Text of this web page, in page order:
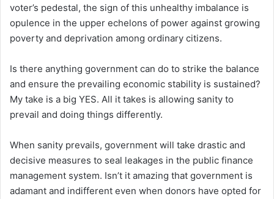
voter’s pedestal, the sign of this unhealthy imbalance is
opulence in the upper echelons of power against growing
poverty and deprivation among ordinary citizens.
Is there anything government can do to strike the balance
and ensure the prevailing economic stability is sustained?
My take is a big YES. All it takes is allowing sanity to
prevail and doing things differently.
When sanity prevails, government will take drastic and
decisive measures to seal leakages in the public finance
management system. Isn’t it amazing that government is
adamant and indifferent even when donors have opted for